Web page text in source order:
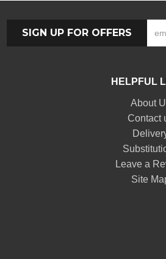
SIGN UP FOR OFFERS
HELPFUL
About
Contact
Leave a
Site